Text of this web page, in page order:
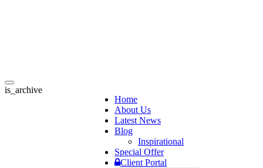
Toggle
navigation
Home
About Us
Latest News
Blog
Inspirational
Special Offer
Client Portal
is_archive